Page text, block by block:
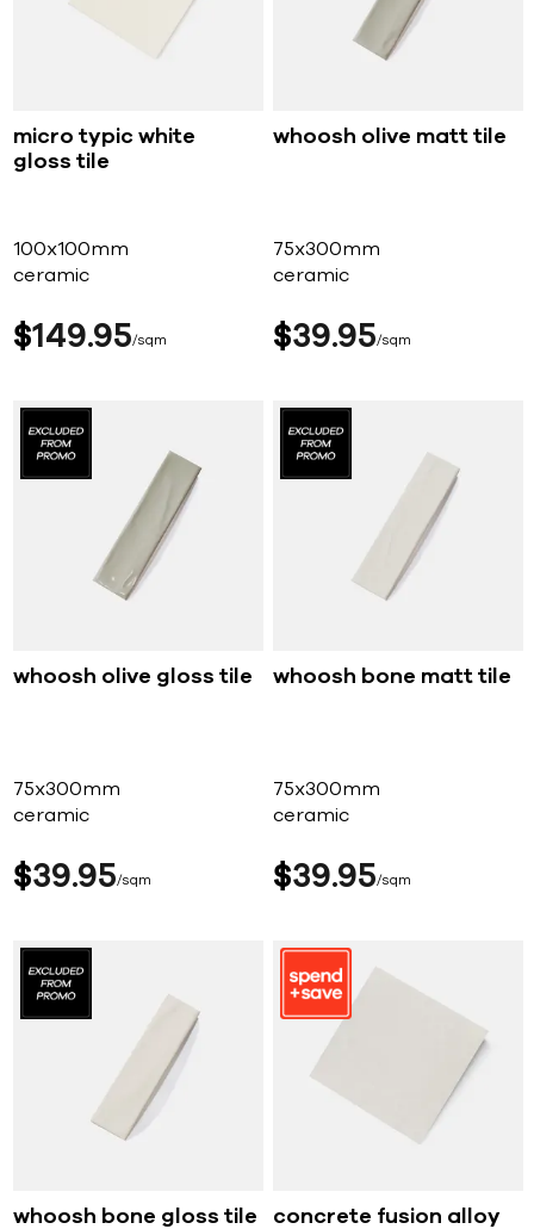
micro typic white
gloss tile
100x100mm
ceramic
$149 95 sqm
whoosh olive matt tile
75x300mm
ceramic
$39 95 sqm
whoosh olive gloss tile
75x300mm
ceramic
$39 95 sqm
whoosh bone matt tile
75x300mm
ceramic
$39 95 sqm
whoosh bone gloss tile
concrete fusion alloy